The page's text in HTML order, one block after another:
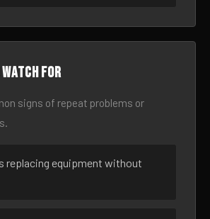
watch for
signs of repeat problems or
replacing equipment without